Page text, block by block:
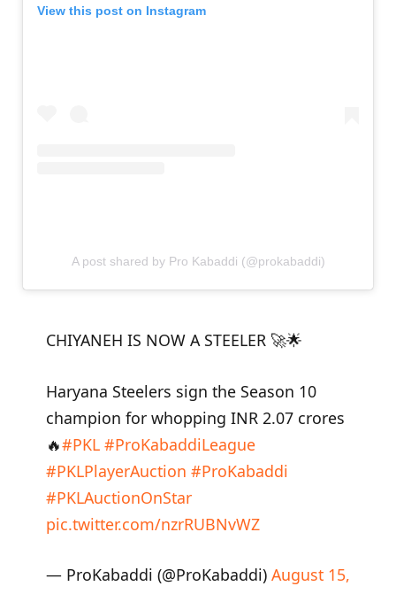
View this post on Instagram
A post shared by Pro Kabaddi (@prokabaddi)
CHIYANEH IS NOW A STEELER 🚀🌟
Haryana Steelers sign the Season 10
champion for whopping INR 2.07 crores
🔥#PKL #ProKabaddiLeague
#PKLPlayerAuction #ProKabaddi
#PKLAuctionOnStar
pic.twitter.com/nzrRUBNvWZ
— ProKabaddi (@ProKabaddi) August 15,